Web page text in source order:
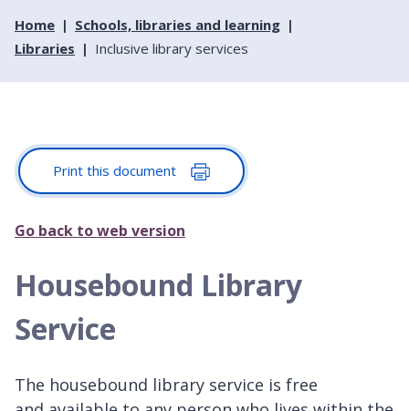
Home
Schools, libraries and learning
Libraries
Inclusive library services
Print this document
Go back to web version
Housebound Library
Service
The housebound library service is free